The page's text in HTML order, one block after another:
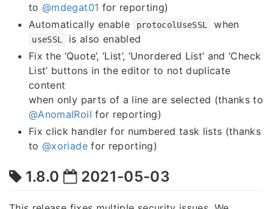
to@mdegat01 for reporting)
Automatically enable
protocolUseSSL when
useSSL
is also enabled
Fix the ‘Quote’, ‘List’, ‘Unordered List’ and ‘Check
List’ buttons in the editor to not duplicate
content
when only parts of a line are selected (thanks to
@AnomalRoil for reporting)
Fix click handler for numbered task lists (thanks
to@xoriadefor reporting)
1.8.0 2021-05-03